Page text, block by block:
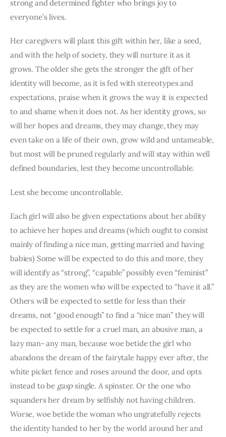
strong and determined fighter who brings joy to
everyone’s lives.
Her caregivers will plant this gift within her, like a seed,
and with the help of society, they will nurture it as it
grows. The older she gets the stronger the gift of her
identity will become, as it is fed with stereotypes and
expectations, praise when it grows the way it is expected
to and shame when it does not. As her identity grows, so
will her hopes and dreams, they may change, they may
even take on a life of their own, grow wild and untameable,
but most will be pruned regularly and will stay within well
defined boundaries, lest they become uncontrollable.
Lest she become uncontrollable.
Each girl will also be given expectations about her ability
to achieve her hopes and dreams (which ought to consist
mainly of finding a nice man, getting married and having
babies) Some will be expected to do this and more, they
will identify as “strong”, “capable” possibly even “feminist”
as they are the women who will be expected to “have it all.”
Others will be expected to settle for less than their
dreams, not “good enough” to find a “nice man” they will
be expected to settle for a cruel man, an abusive man, a
lazy man- any man, because woe betide the girl who
abandons the dream of the fairytale happy ever after, the
white picket fence and roses around the door, and opts
instead to be gasp single. A spinster. Or the one who
squanders her dream by selfishly not having children.
Worse, woe betide the woman who ungratefully rejects
the identity handed to her by the world around her and